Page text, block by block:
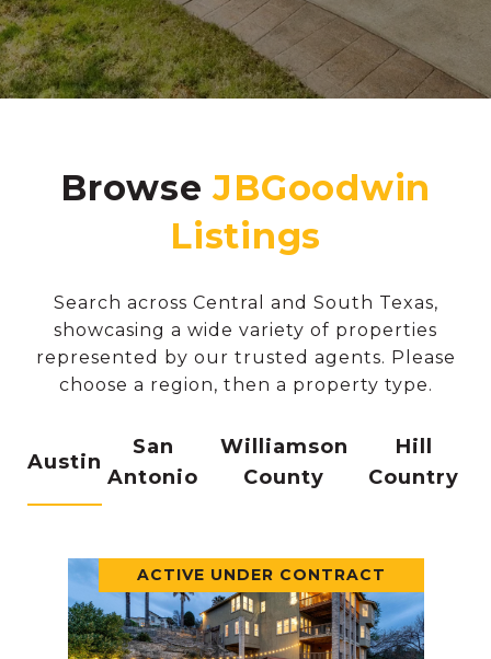
Browse
Search across Central and South Texas,
showcasing a wide variety of properties
represented by our trusted agents. Please
choose a region, then a property type.
Austin
San
Antonio
Williamson
County
Hill
Country
ACTIVE UNDER CONTRACT